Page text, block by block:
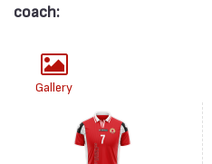
coach:
Gallery